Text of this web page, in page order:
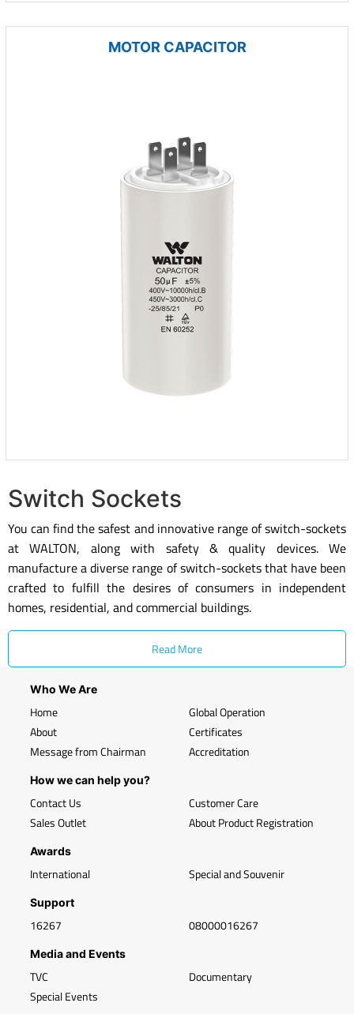
MOTOR CAPACITOR
Switch Sockets
You can find the safest and innovative range of switch-sockets
at WALTON, along with safety & quality devices. We
manufacture a diverse range of switch-sockets that have been
crafted to fulfill the desires of consumers in independent
homes, residential, and commercial buildings.
Read More
Who We Are
Home
About
Message from Chairman
Global Operation
Certificates
Accreditation
How we can help you?
Contact Us
Sales Outlet
Customer Care
About Product Registration
Awards
International Special and Souvenir
Support
16267 08000016267
Media and Events
TVC
Special Events
Documentary